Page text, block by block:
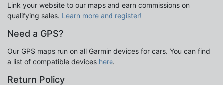
Link your website to our maps and earn commissions on
qualifying sales. Learn more and register!
Need a GPS?
Our GPS maps run on all Garmin devices for cars. You can find
a list of compatible devices here.
Return Policy